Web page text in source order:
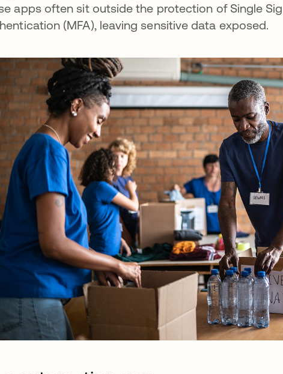
apps often sit outside the protection of Single
(MFA), leaving sensitive data exposed.